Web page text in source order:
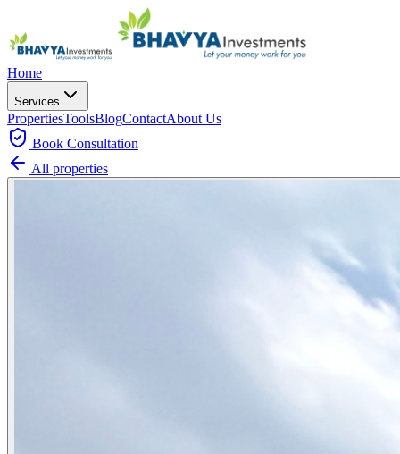
Home
Services
PropertiesToolsBlogContactAbout Us
Book Consultation
All properties